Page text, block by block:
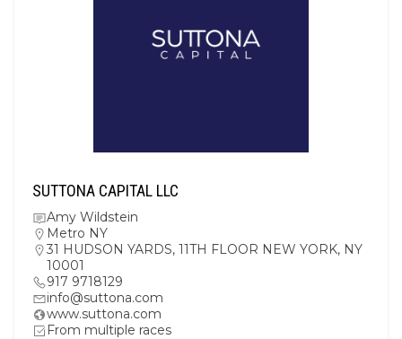
SUTTONA CAPITAL LLC
Amy Wildstein
Metro NY
31 HUDSON YARDS, 11TH FLOOR NEW YORK, NY
10001
917 9718129
info@suttona.com
www.suttona.com
From multiple races